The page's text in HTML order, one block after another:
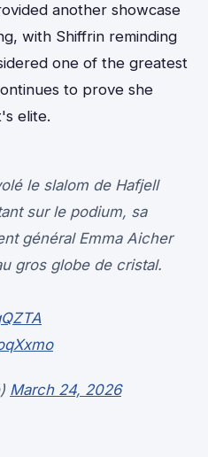
another showcase
with Shiffrin reminding
one of the greatest
to prove she
elite.
le slalom de Hafjell
sur le podium, sa
général Emma Aicher
gros globe de cristal.
March 24, 2026